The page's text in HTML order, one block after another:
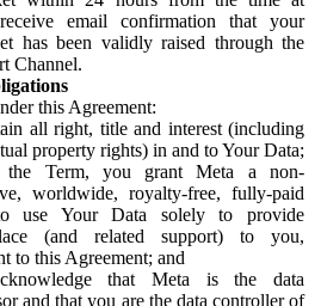
email confirmation that your
has been validly raised through the
Channel.
this Agreement:
all right, title and interest (including
property rights) in and to Your Data;
the Term, you grant Meta a non-
worldwide, royalty-free, fully-paid
use Your Data solely to provide
(and related support) to you,
to this Agreement; and
that Meta is the data
and that you are the data controller of